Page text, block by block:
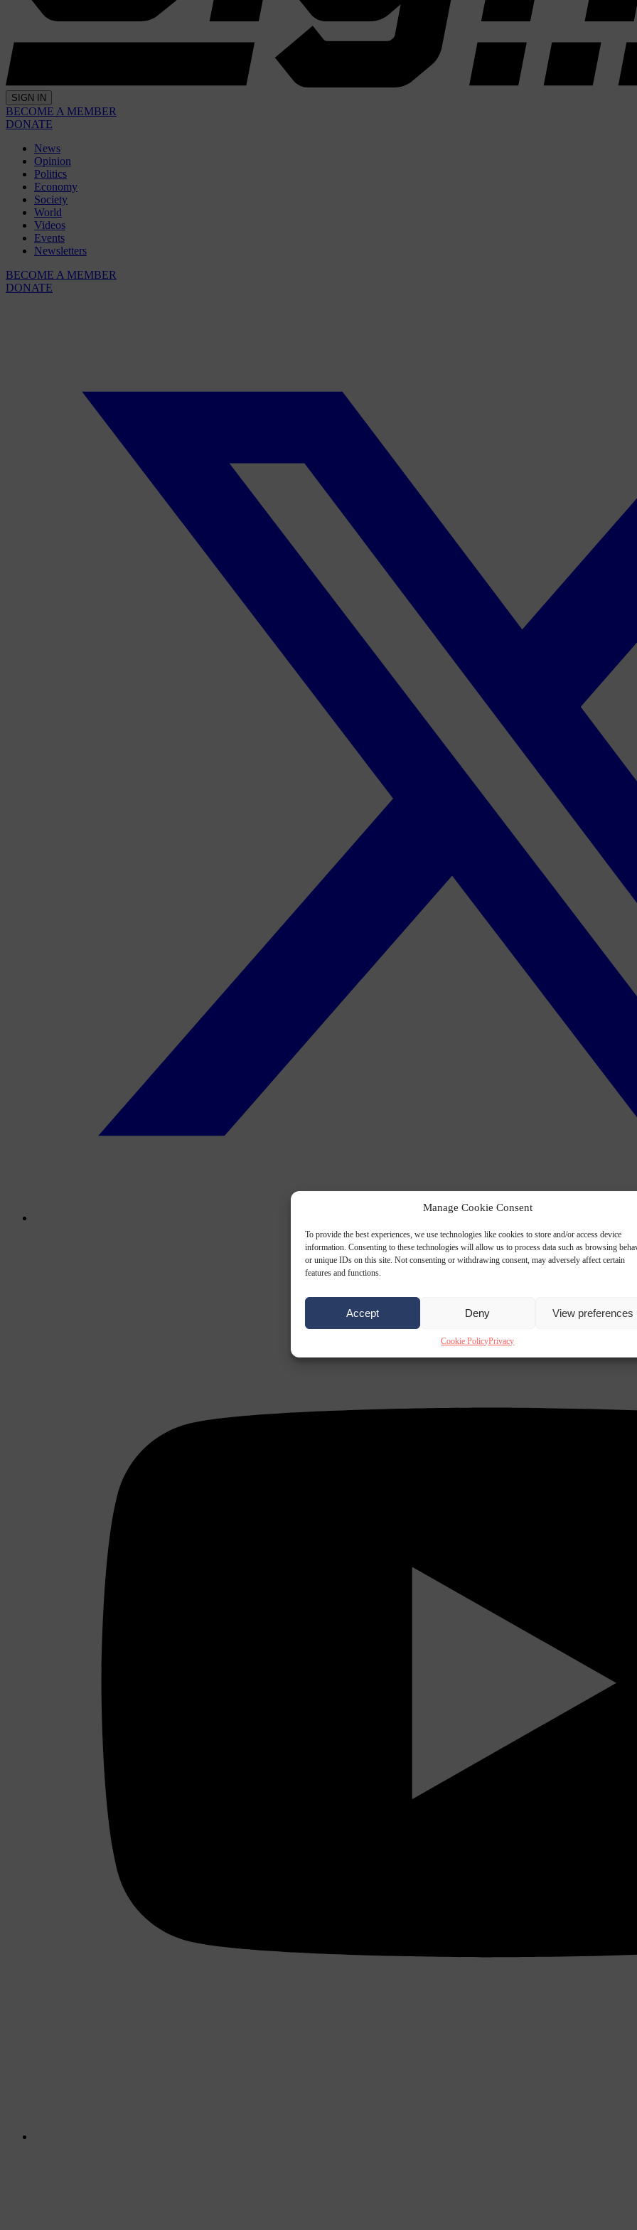
Manage Cookie Consent
To provide the best experiences, we use technologies like cookies to store and/or access device
information. Consenting to these technologies will allow us to process data such as browsing
or unique IDs on this site. Not consenting or withdrawing consent, may adversely affect certain
features and functions.
Accept Deny View preferences
Cookie PolicyPrivacy
SIGN IN
BECOME A MEMBER
DONATE
News
Opinion
Politics
Economy
Society
World
Videos
Events
Newsletters
BECOME A MEMBER
DONATE